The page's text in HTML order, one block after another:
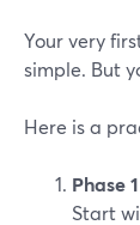
Your very
simple. But
Here is a
Phase
Start